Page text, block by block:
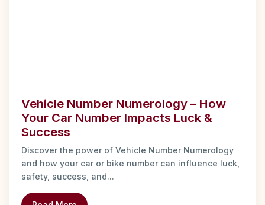
Vehicle Number Numerology – How
Your Car Number Impacts Luck &
Success
Discover the power of Vehicle Number Numerology
and how your car or bike number can influence luck,
safety, success, and...